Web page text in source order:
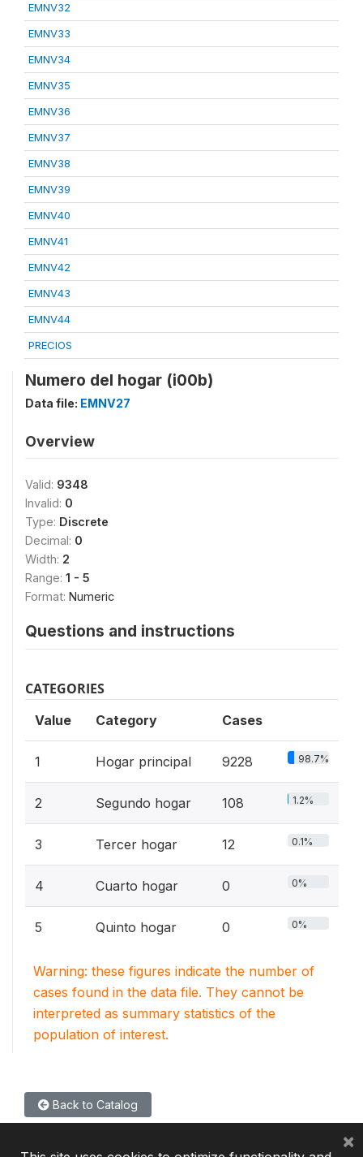
EMNV32
EMNV33
EMNV34
EMNV35
EMNV36
EMNV37
EMNV38
EMNV39
EMNV40
EMNV41
EMNV42
EMNV43
EMNV44
PRECIOS
Numero del hogar (i00b)
Data file: EMNV27
Overview
Valid: 9348
Invalid: 0
Type: Discrete
Decimal: 0
Width: 2
Range: 1 - 5
Format: Numeric
Questions and instructions
CATEGORIES
Value Category Cases
1 Hogar principal 9228 98.7%
2 Segundo hogar 108 1.2%
3 Tercer hogar 12 0.1%
4 Cuarto hogar 0 0%
5 Quinto hogar 0 0%
Warning: these figures indicate the number of
cases found in the data file. They cannot be
interpreted as summary statistics of the
population of interest.
Back to Catalog
×